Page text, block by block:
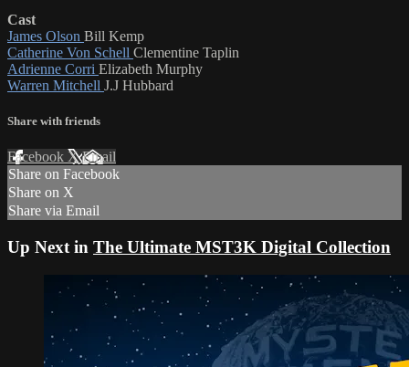
Cast
James Olson Bill Kemp
Catherine Von Schell Clementine Taplin
Adrienne Corri Elizabeth Murphy
Warren Mitchell J.J Hubbard
Share with friends
Facebook XEmail
Share on Facebook
Share on X
Share via Email
Up Next in The Ultimate MST3K Digital Collection